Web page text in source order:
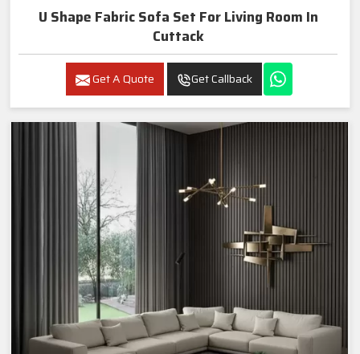
U Shape Fabric Sofa Set For Living Room In
Cuttack
Get A Quote Get Callback